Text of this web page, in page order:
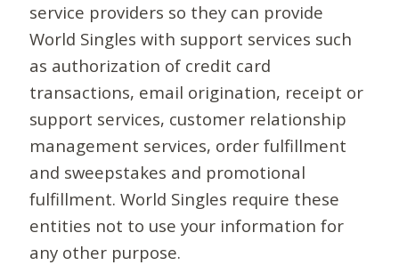
service providers so they can provide
World Singles with support services such
as authorization of credit card
transactions, email origination, receipt or
support services, customer relationship
management services, order fulfillment
and sweepstakes and promotional
fulfillment. World Singles require these
entities not to use your information for
any other purpose.